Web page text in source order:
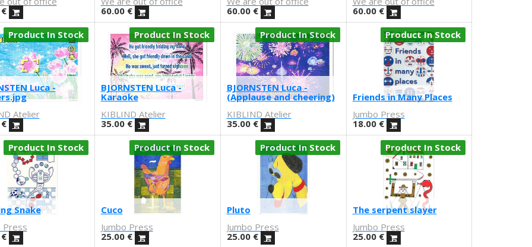
60.00€
60.00€
60.00€
Luca -
Atelier
Product In Stock
BJORNSTEN Luca -
Karaoke
KIBLIND Atelier
35.00€
Product In Stock
BJORNSTEN Luca -
(Applause and cheering)
KIBLIND Atelier
35.00€
Product In Stock
Friends in Many Places
Jumbo Press
18.00€
Product In Stock
Snake
Press
Product In Stock
Cuco
Jumbo Press
25.00€
Product In Stock
Pluto
Jumbo Press
25.00€
Product In Stock
The serpent slayer
Jumbo Press
25.00€
Product In Stock